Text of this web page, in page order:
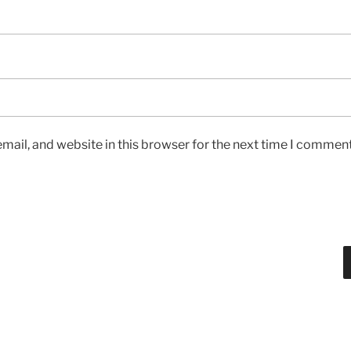
and website in this browser for the next time I